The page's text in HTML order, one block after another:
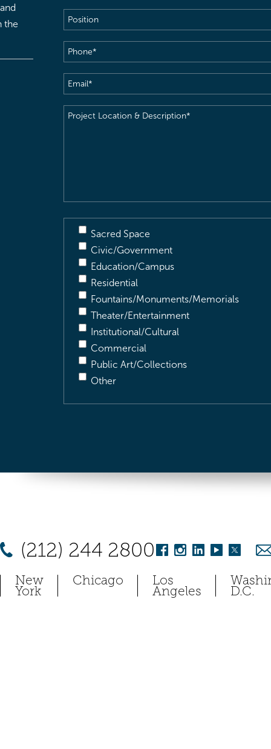
the
Position
Phone(Required)
Email(Required)
Project
Sacred Space
Civic/Government
Education/Campus
Residential
Fountains/Monuments/Memorials
Theater/Entertainment
Institutional/Cultural
Commercial
Public Art/Collections
Other
(212) 244 2800
New
York
Chicago Los
Angeles D.C.